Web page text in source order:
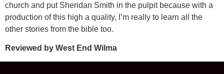
church and put Sheridan Smith in the pulpit because with a
production of this high a quality, I’m really to learn all the
other stories from the bible too.
Reviewed by West End Wilma